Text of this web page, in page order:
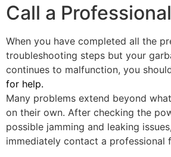
Call a Professional
When you have completed all the
troubleshooting steps but your
continues to malfunction, you
for help.
Many problems extend beyond
on their own. After checking the
possible jamming and leaking
immediately contact a professional